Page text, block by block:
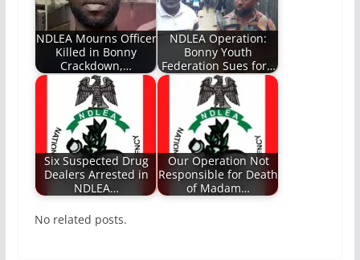
NDLEA Mourns Officer
Killed in Bonny
Crackdown,…
NDLEA Operation:
Bonny Youth
Federation Sues for…
Six Suspected Drug
Dealers Arrested in
NDLEA…
Our Operation Not
Responsible for Death
of Madam…
No related posts.